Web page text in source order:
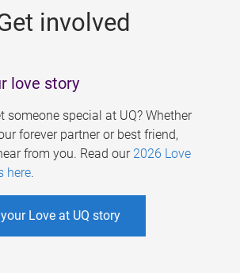
involved
love story
someone special at UQ? Whether
forever partner or best friend,
from you. Read our 2026 Love
here.
Love at UQ story